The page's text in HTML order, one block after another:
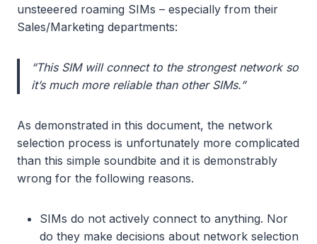
unsteeered roaming SIMs – especially from their
Sales/Marketing departments:
“This SIM will connect to the strongest network so
it’s much more reliable than other SIMs.”
As demonstrated in this document, the network
selection process is unfortunately more complicated
than this simple soundbite and it is demonstrably
wrong for the following reasons.
SIMs do not actively connect to anything. Nor
do they make decisions about network selection